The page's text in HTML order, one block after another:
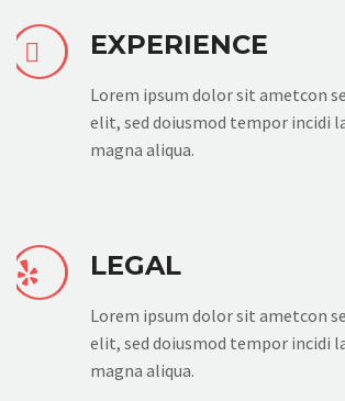

 EXPERIENCE
Lorem ipsum dolor sit ametcon
elit, sed doiusmod tempor incidi
magna aliqua.

 LEGAL
Lorem ipsum dolor sit ametcon
elit, sed doiusmod tempor incidi
magna aliqua.